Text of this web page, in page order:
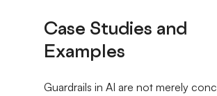
Case Studies and
Examples
Guardrails in AI are not merely